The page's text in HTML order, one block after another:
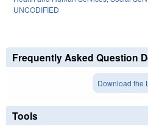
UNCODIFIED
Frequently Asked Question
Download the
Tools